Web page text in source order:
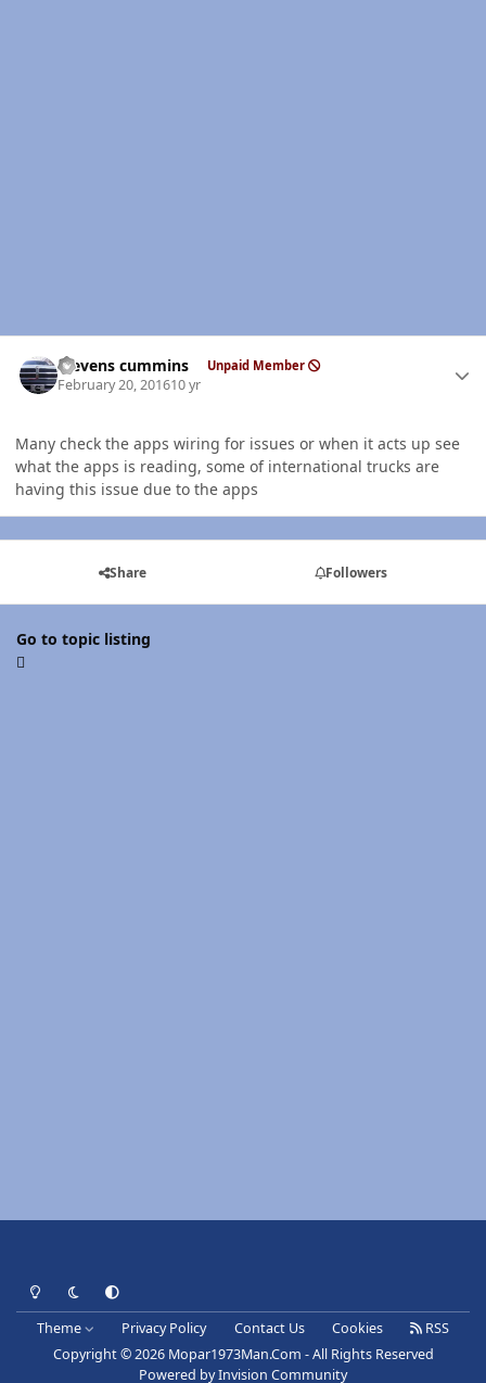
stevens cummins Unpaid Member
February 20, 201610 yr
Many check the apps wiring for issues or when it acts up see
what the apps is reading, some of international trucks are
having this issue due to the apps
Share Followers
Go to topic listing
Light ModeDark ModeSystem Preference
Theme Privacy Policy Contact Us Cookies
RSS
Copyright © 2026 Mopar1973Man.Com - All Rights Reserved
Powered byInvision Community